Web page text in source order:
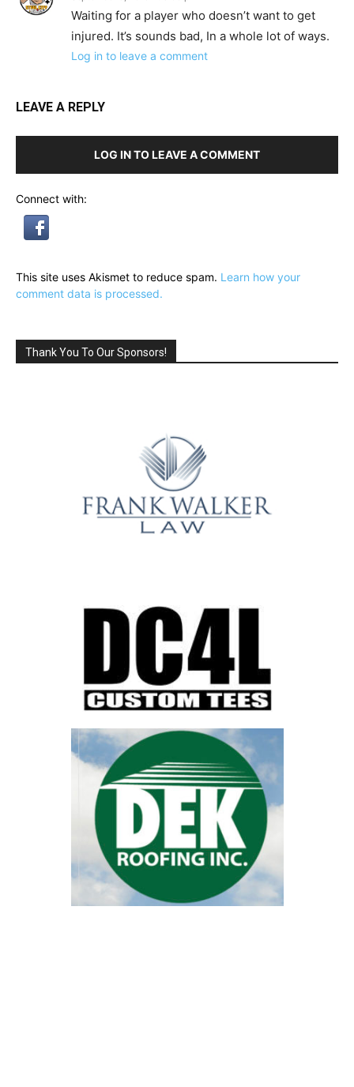
Waiting for a player who doesn’t want to get
injured. It’s sounds bad, In a whole lot of ways.
Log in to leave a comment
LEAVE A REPLY
LOG IN TO LEAVE A COMMENT
Connect with:
This site uses Akismet to reduce spam. Learn how your
comment data is processed.
Thank You To Our Sponsors!